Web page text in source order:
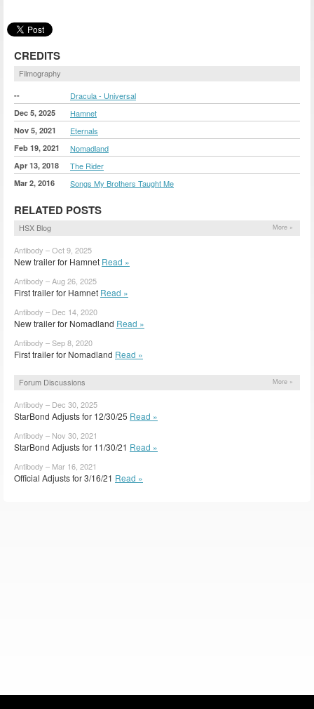
CREDITS
Filmography
-- Dracula - Universal
Dec 5, 2025 Hamnet
Nov 5, 2021 Eternals
Feb 19, 2021 Nomadland
Apr 13, 2018 The Rider
Mar 2, 2016 Songs My Brothers Taught Me
RELATED POSTS
HSX Blog More »
Antibody – Oct 9, 2025
New trailer for Hamnet Read »
Antibody – Aug 26, 2025
First trailer for Hamnet Read »
Antibody – Dec 14, 2020
New trailer for Nomadland Read »
Antibody – Sep 8, 2020
First trailer for Nomadland Read »
Forum Discussions More »
Antibody – Dec 30, 2025
StarBond Adjusts for 12/30/25 Read »
Antibody – Nov 30, 2021
StarBond Adjusts for 11/30/21 Read »
Antibody – Mar 16, 2021
Official Adjusts for 3/16/21 Read »